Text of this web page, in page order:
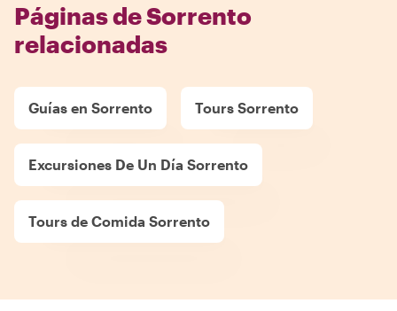
Páginas de Sorrento
relacionadas
Guías en Sorrento Tours Sorrento
Excursiones De Un Día Sorrento
Tours de Comida Sorrento